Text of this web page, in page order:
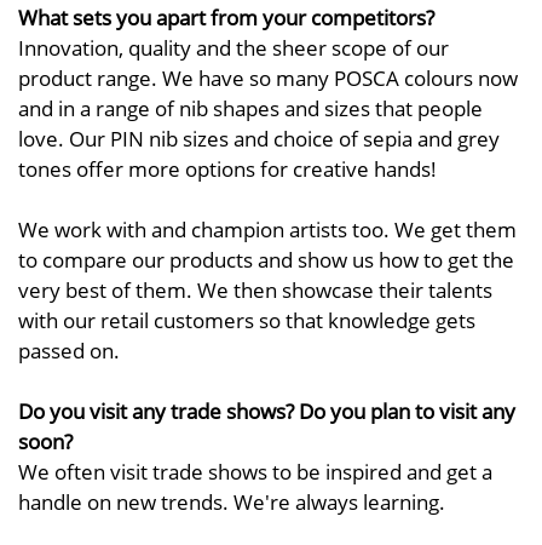
What sets you apart from your competitors?
Innovation, quality and the sheer scope of our
product range. We have so many POSCA colours now
and in a range of nib shapes and sizes that people
love. Our PIN nib sizes and choice of sepia and grey
tones offer more options for creative hands!
We work with and champion artists too. We get them
to compare our products and show us how to get the
very best of them. We then showcase their talents
with our retail customers so that knowledge gets
passed on.
Do you visit any trade shows? Do you plan to visit any
soon?
We often visit trade shows to be inspired and get a
handle on new trends. We're always learning.